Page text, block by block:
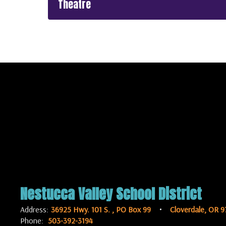
Theatre
Nestucca Valley School District
Address: 36925 Hwy. 101 S. PO Box 99
Cloverdale, OR
Phone: 503-392-3194